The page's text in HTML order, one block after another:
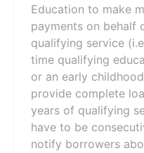
Education to make
payments on behalf
qualifying service
time qualifying
or an early
provide complete
years of qualifying
have to be
notify borrowers